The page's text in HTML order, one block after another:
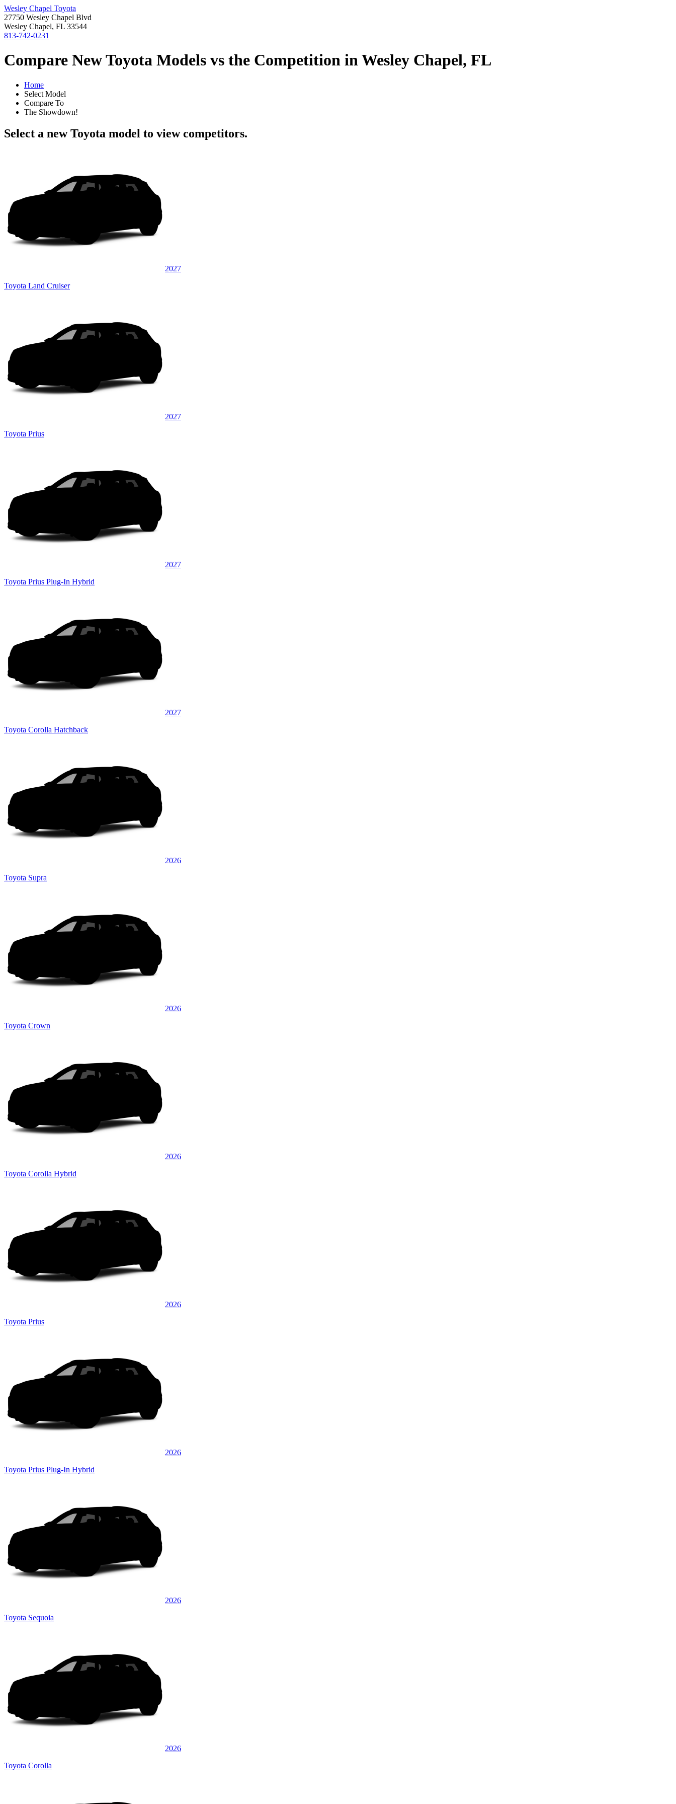
Wesley Chapel Toyota
27750 Wesley Chapel Blvd
Wesley Chapel, FL 33544
813-742-0231
Compare New Toyota Models vs the Competition in Wesley Chapel, FL
Home
Select Model
Compare To
The Showdown!
Select a new Toyota model to view competitors.
2027
Toyota Land Cruiser
2027
Toyota Prius
2027
Toyota Prius Plug-In Hybrid
2027
Toyota Corolla Hatchback
2026
Toyota Supra
2026
Toyota Crown
2026
Toyota Corolla Hybrid
2026
Toyota Prius
2026
Toyota Prius Plug-In Hybrid
2026
Toyota Sequoia
2026
Toyota Corolla